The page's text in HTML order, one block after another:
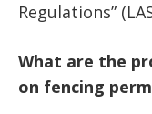
Regulations”
What are the
on fencing